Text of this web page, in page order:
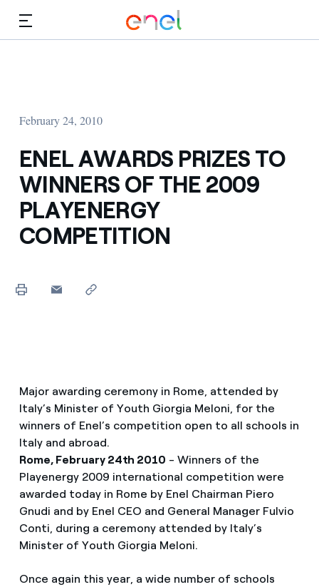
February 24, 2010
ENEL AWARDS PRIZES TO
WINNERS OF THE 2009
PLAYENERGY
COMPETITION
Major awarding ceremony in Rome, attended by
Italy’s Minister of Youth Giorgia Meloni, for the
winners of Enel’s competition open to all schools in
Italy and abroad.
Rome, February 24th 2010 - Winners of the
Playenergy 2009 international competition were
awarded today in Rome by Enel Chairman Piero
Gnudi and by Enel CEO and General Manager Fulvio
Conti, during a ceremony attended by Italy’s
Minister of Youth Giorgia Meloni.
Once again this year, a wide number of schools